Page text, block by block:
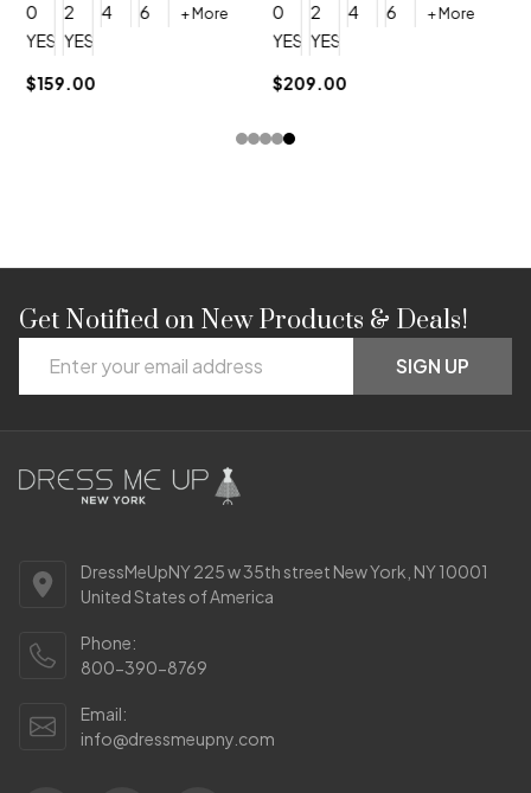
0 2 4 6 + More
YES, 6 Week Rush Production (+$40)
YES, 4 Week Super Rush Production (+$120)
$159.00
0 2 4 6 + More
YES, 6 Week Rush Production
YES, 4 Week Super Rush
$209.00
Footer
Start
Get Notified on New Products & Deals!
Address
SIGN UP
DressMeUpNY 225 w 35th street New York, NY 10001
United States of America
Phone:
800-390-8769
Email:
info@dressmeupny.com